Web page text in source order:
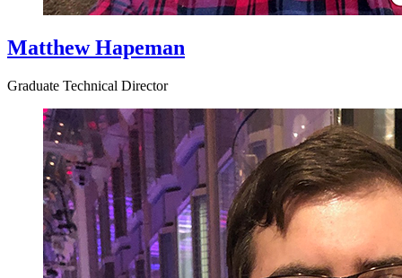
Matthew Hapeman
Graduate Technical Director